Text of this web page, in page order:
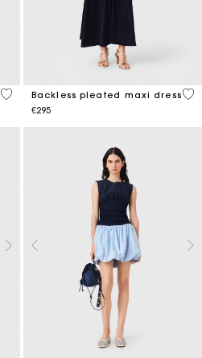
4.8 out of 5 Customer Rating
Backless pleated maxi dress
€295
5